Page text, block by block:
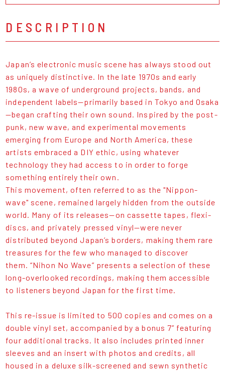
DESCRIPTION
Japan’s electronic music scene has always stood out
as uniquely distinctive. In the late 1970s and early
1980s, a wave of underground projects, bands, and
independent labels—primarily based in Tokyo and Osaka
—began crafting their own sound. Inspired by the post-
punk, new wave, and experimental movements
emerging from Europe and North America, these
artists embraced a DIY ethic, using whatever
technology they had access to in order to forge
something entirely their own.
This movement, often referred to as the "Nippon-
wave" scene, remained largely hidden from the outside
world. Many of its releases—on cassette tapes, flexi-
discs, and privately pressed vinyl—were never
distributed beyond Japan’s borders, making them rare
treasures for the few who managed to discover
them. “Nihon No Wave” presents a selection of these
long-overlooked recordings, making them accessible
to listeners beyond Japan for the first time.
This re-issue is limited to 500 copies and comes on a
double vinyl set, accompanied by a bonus 7” featuring
four additional tracks. It also includes printed inner
sleeves and an insert with photos and credits, all
housed in a deluxe silk-screened and sewn synthetic